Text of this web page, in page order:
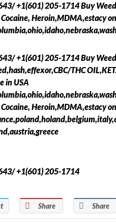
+1(601) 205-1714 Buy
Heroin,MDMA,estacy
+1(601) 205-1714 Buy
THC
in USA
Heroin,MDMA,estacy
+1(601) 205-1714
Share Share